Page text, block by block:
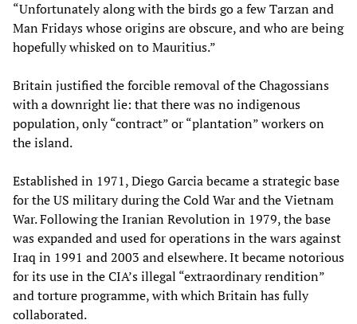
“Unfortunately along with the birds go a few Tarzan and
Man Fridays whose origins are obscure, and who are being
hopefully whisked on to Mauritius.”
Britain justified the forcible removal of the Chagossians
with a downright lie: that there was no indigenous
population, only “contract” or “plantation” workers on
the island.
Established in 1971, Diego Garcia became a strategic base
for the US military during the Cold War and the Vietnam
War. Following the Iranian Revolution in 1979, the base
was expanded and used for operations in the wars against
Iraq in 1991 and 2003 and elsewhere. It became notorious
for its use in the CIA’s illegal “extraordinary rendition”
and torture programme, with which Britain has fully
collaborated.